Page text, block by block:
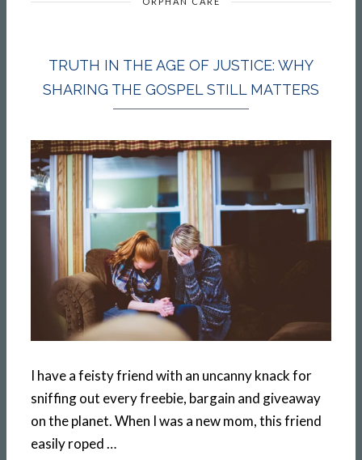
TRUTH IN THE AGE OF JUSTICE: WHY
SHARING THE GOSPEL STILL MATTERS
I have a feisty friend with an uncanny knack for
sniffing out every freebie, bargain and giveaway
on the planet. When I was a new mom, this friend
easily roped …